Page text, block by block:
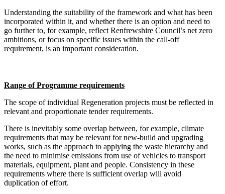
Understanding the suitability of the framework and what has been
incorporated within it, and whether there is an option and need to
go further to, for example, reflect Renfrewshire Council’s net zero
ambitions, or focus on specific issues within the call-off
requirement, is an important consideration.
Range of Programme requirements
The scope of individual Regeneration projects must be reflected in
relevant and proportionate tender requirements.
There is inevitably some overlap between, for example, climate
requirements that may be relevant for new-build and upgrading
works, such as the approach to applying the waste hierarchy and
the need to minimise emissions from use of vehicles to transport
materials, equipment, plant and people. Consistency in these
requirements where there is sufficient overlap will avoid
duplication of effort.